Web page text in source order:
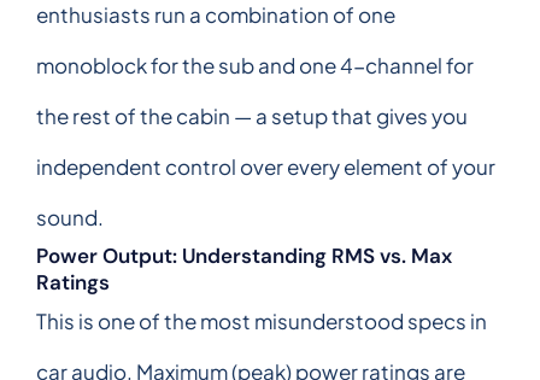
enthusiasts run a combination of one
monoblock for the sub and one 4-channel for
the rest of the cabin — a setup that gives you
independent control over every element of your
sound.
Power Output: Understanding RMS vs. Max
Ratings
This is one of the most misunderstood specs in
car audio. Maximum (peak) power ratings are